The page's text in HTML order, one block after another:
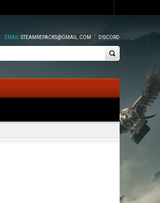
EMAIL STEAMREPACKS@GMAIL.COM DISCORD